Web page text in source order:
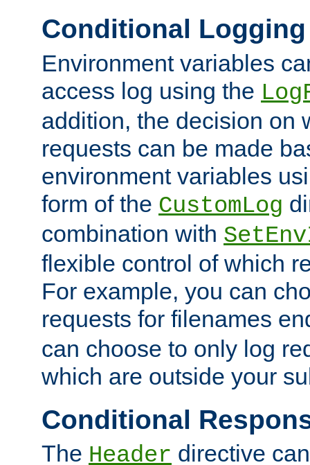
Conditional Logging
Environment variables
access log using the
addition, the decision on
requests can be made
environment variables
form of the CustomLog
combination with
flexible control of which
For example, you can
requests for filenames
can choose to only log
which are outside your
Conditional
The Header directive